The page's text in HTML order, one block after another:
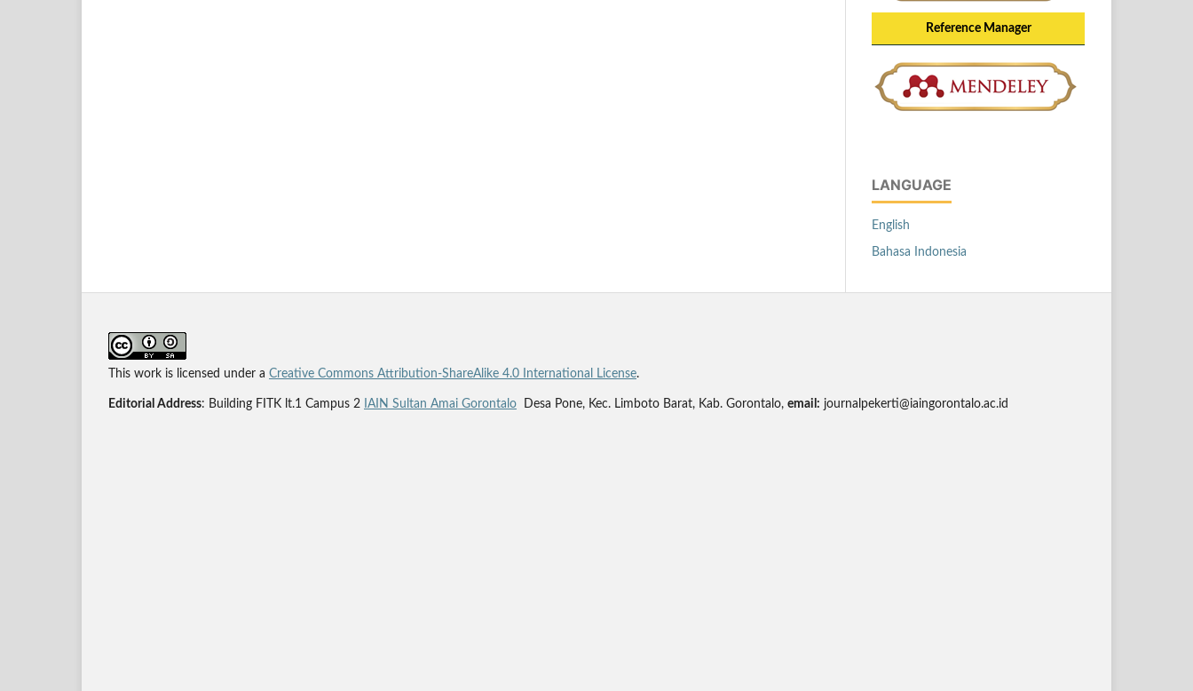
Reference Manager
LANGUAGE
English
Bahasa Indonesia
This work is licensed under a Creative Commons Attribution-ShareAlike 4.0 International License.
Editorial Address: Building FITK lt.1 Campus 2 IAIN Sultan Amai Gorontalo Desa Pone, Kec. Limboto Barat, Kab. Gorontalo, email: journalpekerti@iaingorontalo.ac.id